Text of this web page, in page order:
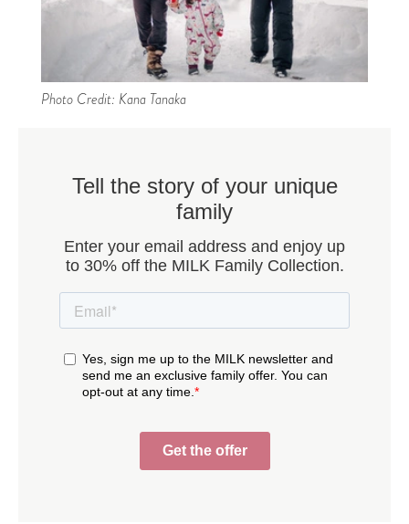
Photo Credit: Kana Tanaka